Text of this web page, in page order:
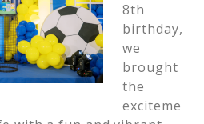
8th
birthday,
we
brought
the
exciteme